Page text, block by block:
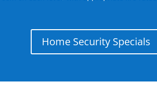
Home Security Specials